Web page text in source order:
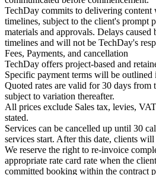
TechDay commits to delivering content
timelines, subject to the client's prompt
materials and approvals. Delays
timelines and will not be TechDay's
Fees, Payments, and cancellation
TechDay offers project-based and
Specific payment terms will be outlined
Quoted rates are valid for 30 days from
subject to variation thereafter.
All prices exclude Sales tax, levies,
stated.
Services can be cancelled up until 30
services start. After this date, clients
We reserve the right to re-invoice
appropriate rate card rate when the
committed booking within the contract